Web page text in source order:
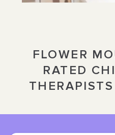
FLOWER
RATED